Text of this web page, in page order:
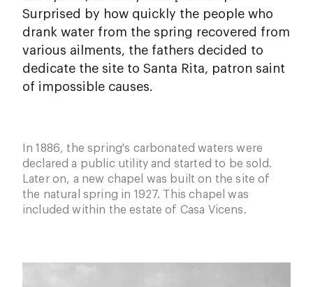
Surprised by how quickly the people who
drank water from the spring recovered from
various ailments, the fathers decided to
dedicate the site to Santa Rita, patron saint
of impossible causes.
In 1886, the spring's carbonated waters were
declared a public utility and started to be sold.
Later on, a new chapel was built on the site of
the natural spring in 1927. This chapel was
included within the estate of Casa Vicens.